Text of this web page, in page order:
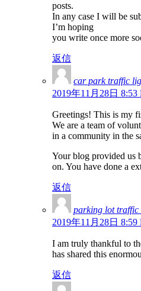
posts.
In any case I will be
I’m hoping
you write once more
返信
car park traffic
2019年11月28日 8:53
Greetings! This is my
We are a team of
in a community in the
Your blog provided us
on. You have done a
返信
parking lot traffic
2019年11月28日 8:59
I am truly thankful to
has shared this
返信